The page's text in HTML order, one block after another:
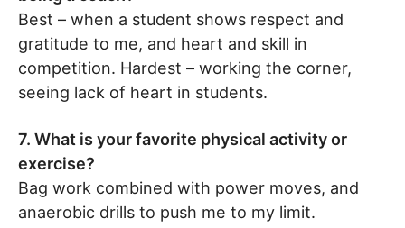
Best – when a student shows respect and
gratitude to me, and heart and skill in
competition. Hardest – working the corner,
seeing lack of heart in students.
7. What is your favorite physical activity or
exercise?
Bag work combined with power moves, and
anaerobic drills to push me to my limit.